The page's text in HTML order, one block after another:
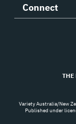
Connect
THE
Variety Australia/New
Published under